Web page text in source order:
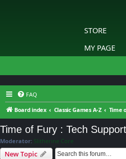
STORE
MY PAGE
FAQ
Board index
Classic Games A-Z Time
Time of Fury : Tech Support
Moderator: Slitherine Core
New Topic